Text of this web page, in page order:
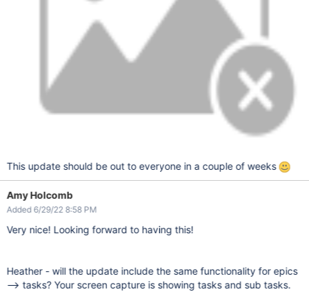
This update should be out to everyone in a couple of weeks
Amy Holcomb
Added 6/29/22 8:58 PM
Very nice! Looking forward to having this!
Heather - will the update include the same functionality for epics
--> tasks? Your screen capture is showing tasks and sub tasks.